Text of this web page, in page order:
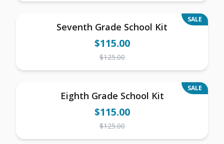
SALE
Seventh Grade School Kit
$115.00
$125.00
SALE
Eighth Grade School Kit
$115.00
$125.00